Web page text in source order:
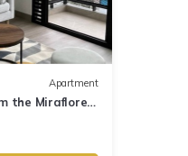
Apartment
the Miraflores